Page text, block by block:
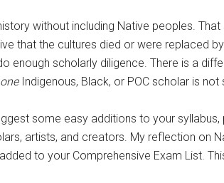
without including Native peoples.
that the cultures died or were replaced
enough scholarly diligence. There is a
oneIndigenous, Black, or POC scholar is not
some easy additions to your
artists, and creators. My reflection on
to your Comprehensive Exam List.